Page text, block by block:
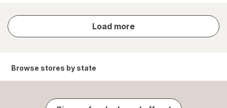
Load more
store
results
Browse stores by state